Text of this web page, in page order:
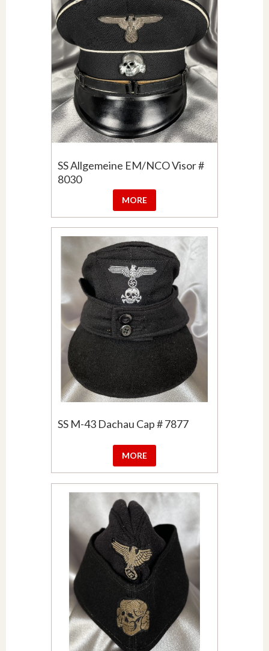
SS Allgemeine EM/NCO Visor #
8030
MORE
SS M-43 Dachau Cap # 7877
MORE